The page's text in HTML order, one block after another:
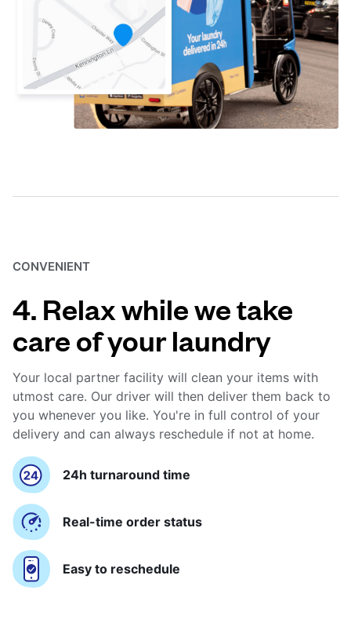
CONVENIENT
4. Relax while we take
care of your laundry
Your local partner facility will clean your items with
utmost care. Our driver will then deliver them back to
you whenever you like. You're in full control of your
delivery and can always reschedule if not at home.
24h turnaround time
Real-time order status
Easy to reschedule